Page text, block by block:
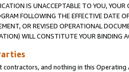
IS UNACCEPTABLE TO YOU,
FOLLOWING THE EFFECTIVE DATE
OR REVISED OPERATIONAL
WILL CONSTITUTE YOUR BINDING
contractors, and nothing in this